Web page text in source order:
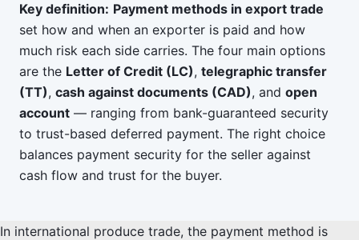
Key definition: Payment methods in export trade
set how and when an exporter is paid and how
much risk each side carries. The four main options
are the Letter of Credit (LC), telegraphic transfer
(TT), cash against documents (CAD), and open
account — ranging from bank-guaranteed security
to trust-based deferred payment. The right choice
balances payment security for the seller against
cash flow and trust for the buyer.
In international produce trade, the payment method is